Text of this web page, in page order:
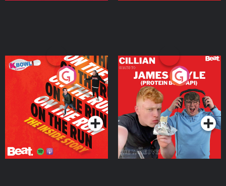
On The Run: The Inside
Podcast Series
Cillian chats to Protein
Bor Papi on The
Takeover
Podcast Series